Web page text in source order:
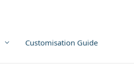
Customisation Guide